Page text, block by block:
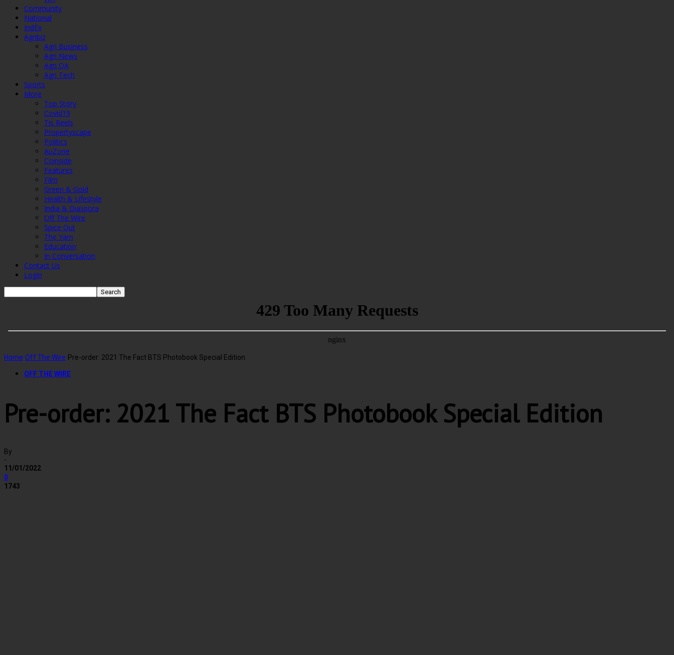
Community
National
IndEx
Agribiz
Agri Business
Agri News
Agri QA
Agri Tech
Sports
More
Top Story
Covid19
Tis Reels
Propertyscape
Politics
AuZone
Coinside
Features
Film
Green & Gold
Health & Lifestyle
India & Diaspora
Off The Wire
Spice Out
The Yarn
Education
In Conversation
Contact Us
Login
Home Off The Wire Pre-order: 2021 The Fact BTS Photobook Special Edition
OFF THE WIRE
Pre-order: 2021 The Fact BTS Photobook Special Edition
By
-
11/01/2022
0
1743